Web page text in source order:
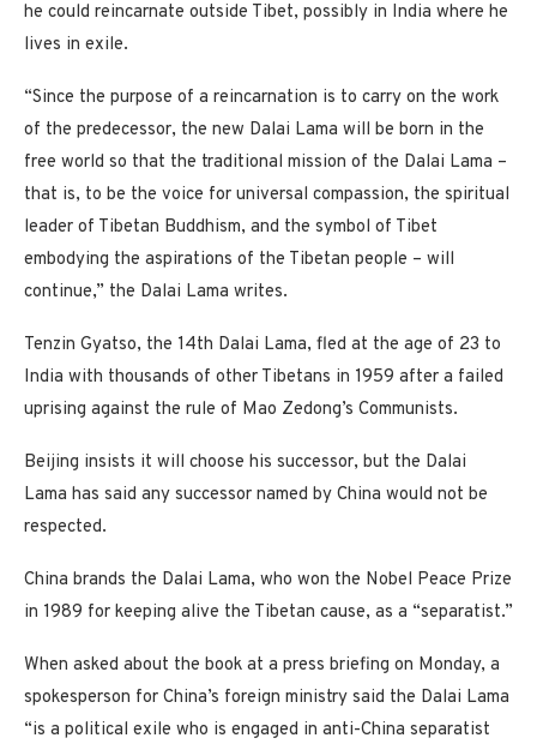
he could reincarnate outside Tibet, possibly in India where he
lives in exile.
“Since the purpose of a reincarnation is to carry on the work
of the predecessor, the new Dalai Lama will be born in the
free world so that the traditional mission of the Dalai Lama –
that is, to be the voice for universal compassion, the spiritual
leader of Tibetan Buddhism, and the symbol of Tibet
embodying the aspirations of the Tibetan people – will
continue,” the Dalai Lama writes.
Tenzin Gyatso, the 14th Dalai Lama, fled at the age of 23 to
India with thousands of other Tibetans in 1959 after a failed
uprising against the rule of Mao Zedong’s Communists.
Beijing insists it will choose his successor, but the Dalai
Lama has said any successor named by China would not be
respected.
China brands the Dalai Lama, who won the Nobel Peace Prize
in 1989 for keeping alive the Tibetan cause, as a “separatist.”
When asked about the book at a press briefing on Monday, a
spokesperson for China’s foreign ministry said the Dalai Lama
“is a political exile who is engaged in anti-China separatist